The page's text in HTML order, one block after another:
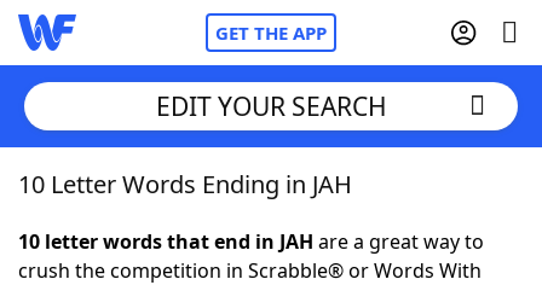
GET THE APP
Home
Words With Friends Cheat
EDIT YOUR SEARCH
10 Letter Words Ending in JAH
10 letter words that end in JAH are a great way to
crush the competition in Scrabble® or Words With